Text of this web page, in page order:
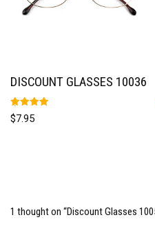
DISCOUNT GLASSES 10036
Rated
5.00
$7.95
1 thought on “Discount Glasses